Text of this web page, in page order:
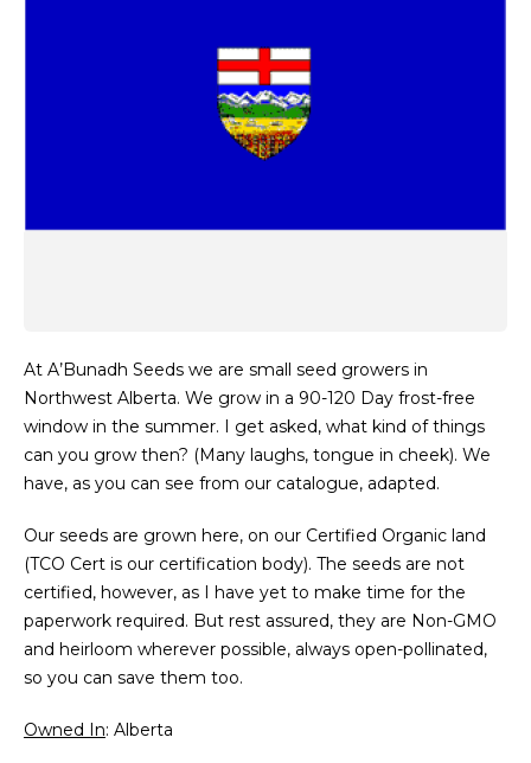
At A’Bunadh Seeds we are small seed growers in
Northwest Alberta. We grow in a 90-120 Day frost-free
window in the summer. I get asked, what kind of things
can you grow then? (Many laughs, tongue in cheek). We
have, as you can see from our catalogue, adapted.
Our seeds are grown here, on our Certified Organic land
(TCO Cert is our certification body). The seeds are not
certified, however, as I have yet to make time for the
paperwork required. But rest assured, they are Non-GMO
and heirloom wherever possible, always open-pollinated,
so you can save them too.
Owned In: Alberta